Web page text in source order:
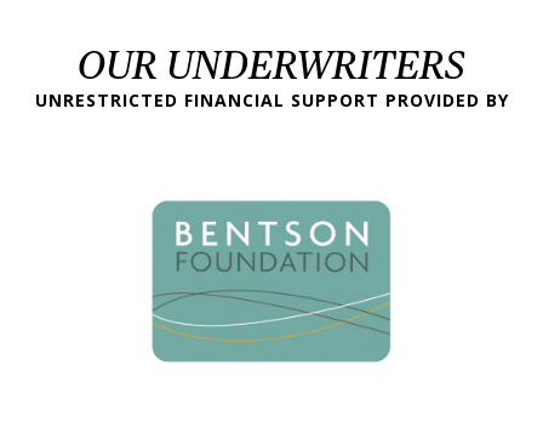
OUR UNDERWRITERS
UNRESTRICTED FINANCIAL SUPPORT PROVIDED BY